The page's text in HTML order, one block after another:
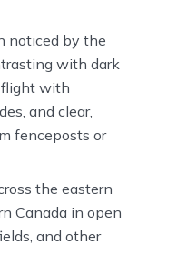
noticed by the
with dark
flight with
and clear,
fenceposts or
the eastern
Canada in open
and other